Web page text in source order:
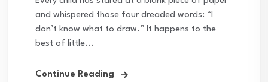
and whispered those four dreaded words: “I
don’t know what to draw.” It happens to the
best of little...
Continue Reading